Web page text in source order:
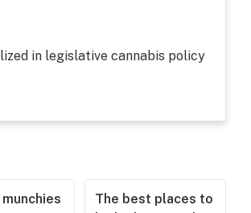
in legislative cannabis policy
The best places to